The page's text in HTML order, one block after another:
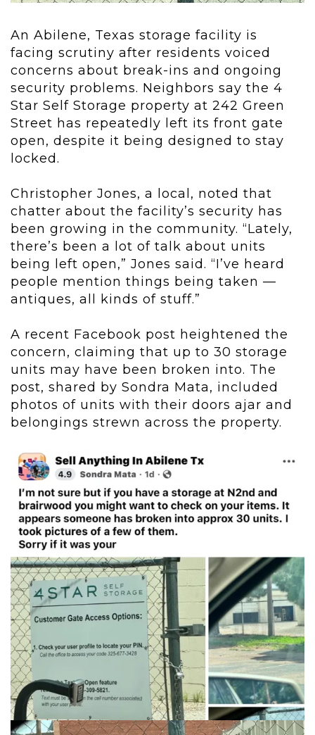
An Abilene, Texas storage facility is
facing scrutiny after residents voiced
concerns about break-ins and ongoing
security problems. Neighbors say the 4
Star Self Storage property at 242 Green
Street has repeatedly left its front gate
open, despite it being designed to stay
locked.
Christopher Jones, a local, noted that
chatter about the facility’s security has
been growing in the community. “Lately,
there’s been a lot of talk about units
being left open,” Jones said. “I’ve heard
people mention things being taken —
antiques, all kinds of stuff.”
A recent Facebook post heightened the
concern, claiming that up to 30 storage
units may have been broken into. The
post, shared by Sondra Mata, included
photos of units with their doors ajar and
belongings strewn across the property.